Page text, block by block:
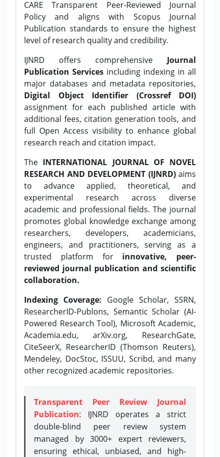
CARE Transparent Peer-Reviewed Journal
Policy and aligns with Scopus Journal
Publication standards to ensure the highest
level of research quality and credibility.
IJNRD offers comprehensive Journal
Publication Services including indexing in all
major databases and metadata repositories,
Digital Object Identifier (Crossref DOI)
assignment for each published article with
additional fees, citation generation tools, and
full Open Access visibility to enhance global
research reach and citation impact.
The INTERNATIONAL JOURNAL OF NOVEL
RESEARCH AND DEVELOPMENT (IJNRD)aims
to advance applied, theoretical, and
experimental research across diverse
academic and professional fields. The journal
promotes global knowledge exchange among
researchers, developers, academicians,
engineers, and practitioners, serving as a
trusted platform for innovative, peer-
reviewed journal publication and scientific
collaboration.
Indexing Coverage: Google Scholar, SSRN,
ResearcherID-Publons, Semantic Scholar (AI-
Powered Research Tool), Microsoft Academic,
Academia.edu, arXiv.org, ResearchGate,
CiteSeerX, ResearcherID (Thomson Reuters),
Mendeley, DocStoc, ISSUU, Scribd, and many
other recognized academic repositories.
Transparent Peer Review Journal
Publication: IJNRD operates a strict
double-blind peer review system
managed by 3000+ expert reviewers,
ensuring ethical, unbiased, and high-